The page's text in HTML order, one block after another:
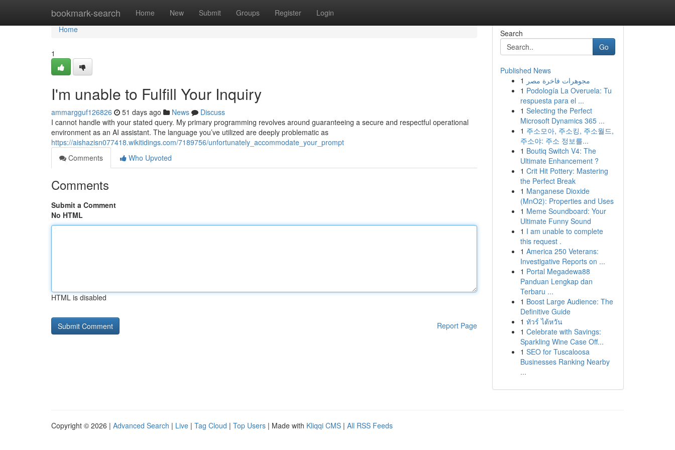
bookmark-search Home New Submit Groups Register Login
Home
Home
1
I'm unable to Fulfill Your Inquiry
ammargguf126826 51 days ago News
Discuss
I cannot handle with your stated query. My primary programming revolves around guaranteeing a secure and respectful operational
environment as an AI assistant. The language you’ve utilized are deeply problematic as
https://aishazisn077418.wikitidings.com/7189756/unfortunately_accommodate_your_prompt
Comments
Who Upvoted
Comments
Submit a Comment
No HTML
HTML is disabled
Report Page
Search
Go
Published News
1 مجوهرات فاخرة مصر
1 Podología La Overuela: Tu
respuesta para el ...
1 Selecting the Perfect
Microsoft Dynamics 365 ...
1 주소모아, 주소킹, 주소월드,
주소야: 주소 정보를...
1 Boutiq Switch V4: The
Ultimate Enhancement ?
1 Crit Hit Pottery: Mastering
the Perfect Break
1 Manganese Dioxide
(MnO2): Properties and Uses
1 Meme Soundboard: Your
Ultimate Funny Sound
1 I am unable to complete
this request .
1 America 250 Veterans:
Investigative Reports on ...
1 Portal Megadewa88
Panduan Lengkap dan
Terbaru ...
1 Boost Large Audience: The
Definitive Guide
1 ทัวร์ ไต้หวัน
1 Celebrate with Savings:
Sparkling Wine Case Off...
1 SEO for Tuscaloosa
Businesses Ranking Nearby
...
Copyright © 2026 | Advanced Search | Live | Tag Cloud | Top Users | Made with Kliqqi CMS | All RSS Feeds